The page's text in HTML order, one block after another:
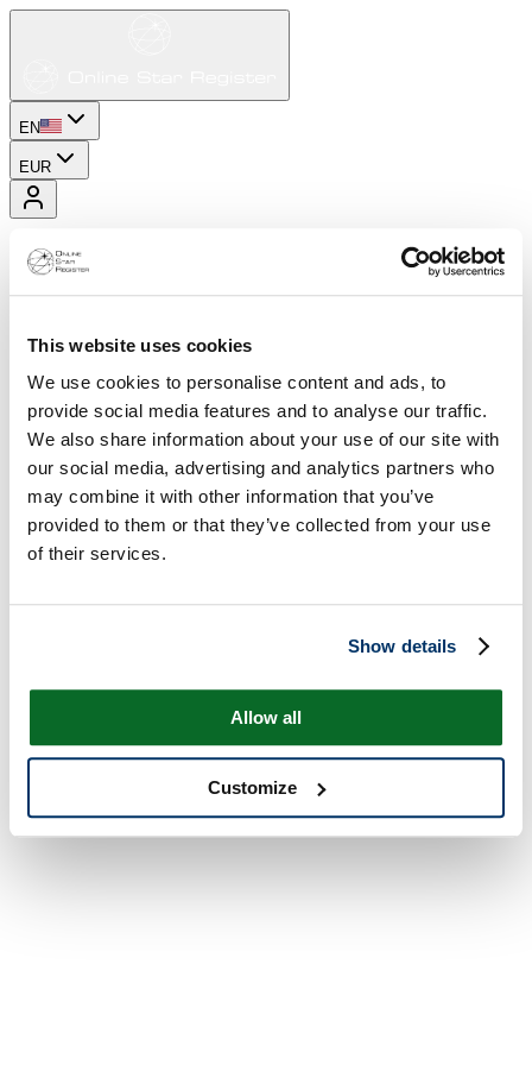
This website uses cookies
We use cookies to personalise content and ads, to
provide social media features and to analyse our traffic.
We also share information about your use of our site with
our social media, advertising and analytics partners who
may combine it with other information that you’ve
provided to them or that they’ve collected from your use
of their services.
Show details
Allow all
Customize
EN
EUR